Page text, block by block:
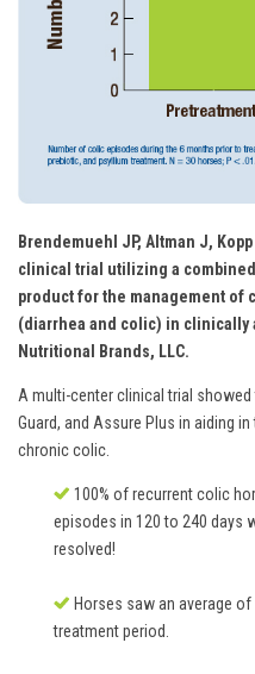
Brendemuehl JP, Altman J,
clinical trial utilizing a
product for the management
(diarrhea and colic) in clinically
Nutritional Brands, LLC.
A multi-center clinical trial
Guard, and Assure Plus in aiding
chronic colic.
100% of recurrent colic
episodes in 120 to 240 days
resolved!
Horses saw an average
treatment period.